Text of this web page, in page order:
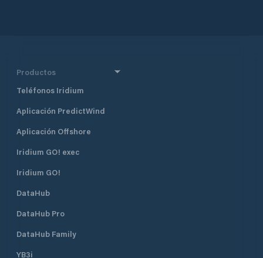
BORDEAUX PORT 152 Quai de
Bacalan CS 41320 33 082
BORDEAUX CEDEX Téléphone +33
(0)5 56 90 58 00 Fax +33 (0)5 56 90
port.fr
Productos
Teléfonos Iridium
Aplicación PredictWind
Aplicación Offshore
Iridium GO! exec
Iridium GO!
DataHub
DataHub Pro
DataHub Family
YB3i